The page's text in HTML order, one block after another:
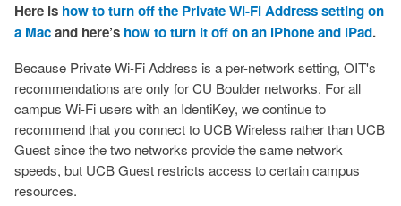
Here is how to turn off the Private Wi-Fi Address setting on
a Macand here’s how to turn it off on an iPhone and iPad.
Because Private Wi-Fi Address is a per-network setting, OIT's
recommendations are only for CU Boulder networks. For all
campus Wi-Fi users with an IdentiKey, we continue to
recommend that you connect to UCB Wireless rather than UCB
Guest since the two networks provide the same network
speeds, but UCB Guest restricts access to certain campus
resources.